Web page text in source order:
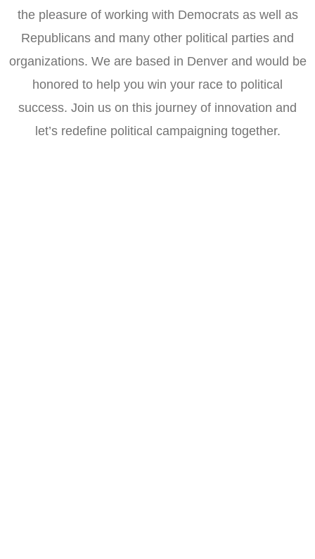
the pleasure of working with Democrats as well as
Republicans and many other political parties and
organizations. We are based in Denver and would be
honored to help you win your race to political
success. Join us on this journey of innovation and
let’s redefine political campaigning together.